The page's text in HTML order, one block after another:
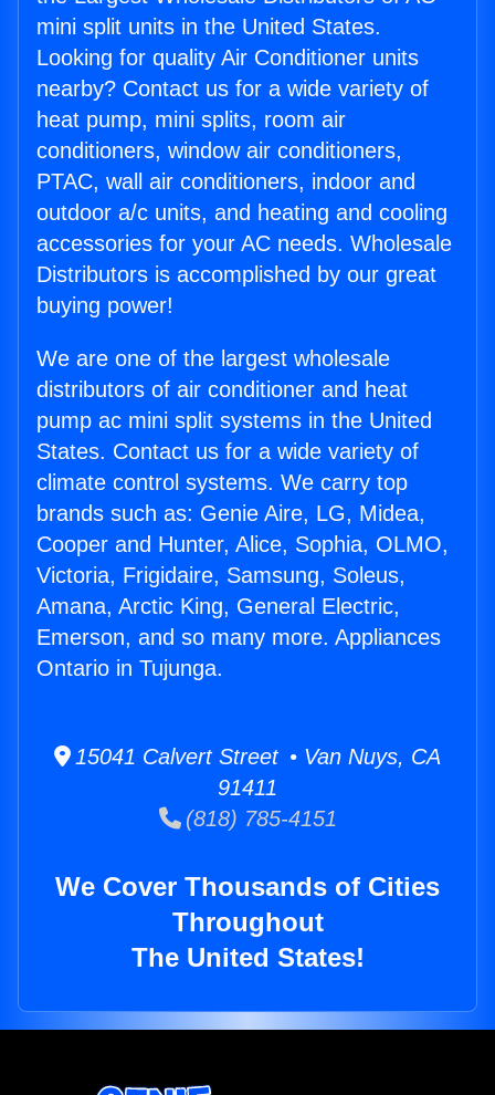
mini split units in the United States.
Looking for quality Air Conditioner units
nearby? Contact us for a wide variety of
heat pump, mini splits, room air
conditioners, window air conditioners,
PTAC, wall air conditioners, indoor and
outdoor a/c units, and heating and cooling
accessories for your AC needs. Wholesale
Distributors is accomplished by our great
buying power!
We are one of the largest wholesale
distributors of air conditioner and heat
pump ac mini split systems in the United
States. Contact us for a wide variety of
climate control systems. We carry top
brands such as: Genie Aire, LG, Midea,
Cooper and Hunter, Alice, Sophia, OLMO,
Victoria, Frigidaire, Samsung, Soleus,
Amana, Arctic King, General Electric,
Emerson, and so many more. Appliances
Ontario in Tujunga.
15041 Calvert Street • Van Nuys, CA
91411
(818) 785-4151
We Cover Thousands of Cities
Throughout
The United States!